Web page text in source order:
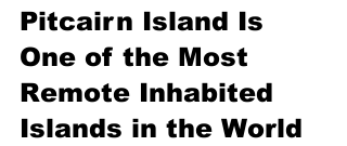
Pitcairn Island Is
One of the Most
Remote Inhabited
Islands in the World